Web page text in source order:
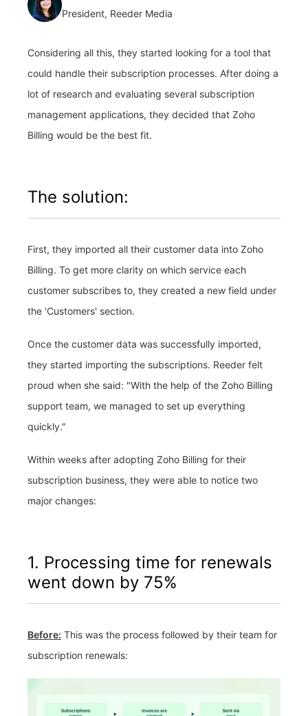
President, Reeder Media
Considering all this, they started looking for a tool that
could handle their subscription processes. After doing a
lot of research and evaluating several subscription
management applications, they decided that Zoho
Billing would be the best fit.
The solution:
First, they imported all their customer data into Zoho
Billing. To get more clarity on which service each
customer subscribes to, they created a new field under
the 'Customers' section.
Once the customer data was successfully imported,
they started importing the subscriptions. Reeder felt
proud when she said: "With the help of the Zoho Billing
support team, we managed to set up everything
quickly."
Within weeks after adopting Zoho Billing for their
subscription business, they were able to notice two
major changes:
1. Processing time for renewals
went down by 75%
Before: This was the process followed by their team for
subscription renewals: